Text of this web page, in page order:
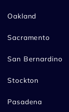
Oakland
Sacramento
San Bernardino
Stockton
Pasadena